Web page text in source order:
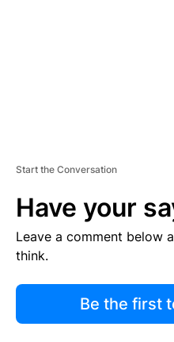
Start the Conversation
Have your
Leave a comment below
think.
Be the first